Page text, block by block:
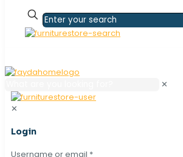
✕
✕
Login
Username or email *